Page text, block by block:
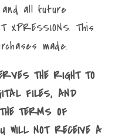
all future
This
made.
THE RIGHT TO
FILES, AND
TERMS OF
WILL NOT RECEIVE A